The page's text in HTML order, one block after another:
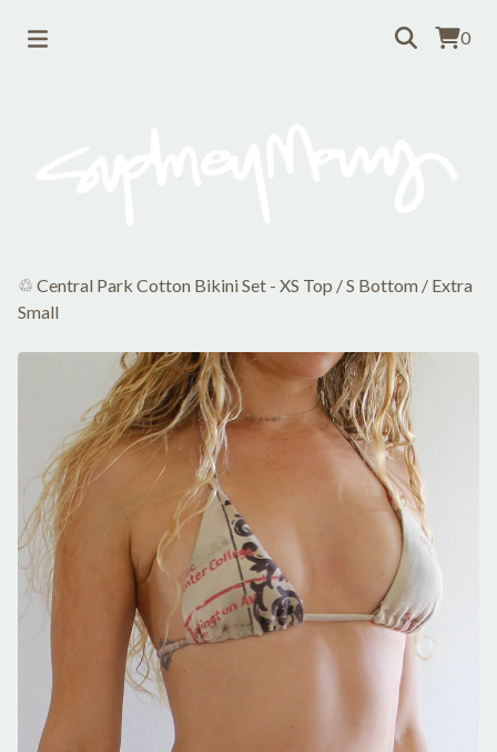
0
♲ Central Park Cotton Bikini Set - XS Top / S Bottom / Extra
Small